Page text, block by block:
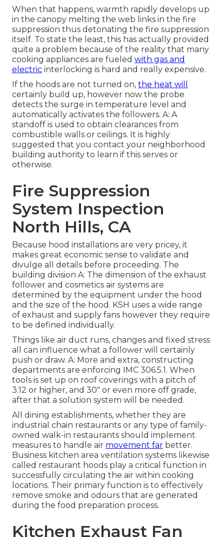
When that happens, warmth rapidly develops up
in the canopy melting the web links in the fire
suppression thus detonating the fire suppression
itself. To state the least, this has actually provided
quite a problem because of the reality that many
cooking appliances are fueled with gas and
electric interlocking is hard and really expensive.
If the hoods are not turned on, the heat will
certainly build up, however now the probe
detects the surge in temperature level and
automatically activates the followers. A: A
standoff is used to obtain clearances from
combustible walls or ceilings. It is highly
suggested that you contact your neighborhood
building authority to learn if this serves or
otherwise.
Fire Suppression
System Inspection
North Hills, CA
Because hood installations are very pricey, it
makes great economic sense to validate and
divulge all details before proceeding. The
building division A: The dimension of the exhaust
follower and cosmetics air systems are
determined by the equipment under the hood
and the size of the hood. KSH uses a wide range
of exhaust and supply fans however they require
to be defined individually.
Things like air duct runs, changes and fixed stress
all can influence what a follower will certainly
push or draw. A: More and extra, constructing
departments are enforcing IMC 306.5.1. When
tools is set up on roof coverings with a pitch of
3:12 or higher, and 30" or even more off grade,
after that a solution system will be needed.
All dining establishments, whether they are
industrial chain restaurants or any type of family-
owned walk-in restaurants should implement
measures to handle air movement far better.
Business kitchen area ventilation systems likewise
called restaurant hoods play a critical function in
successfully circulating the air within cooking
locations. Their primary function is to effectively
remove smoke and odours that are generated
during the food preparation process.
Kitchen Exhaust Fan